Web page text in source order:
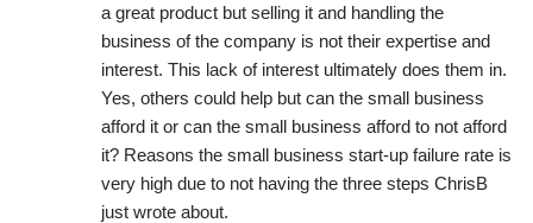
a great product but selling it and handling the
business of the company is not their expertise and
interest. This lack of interest ultimately does them in.
Yes, others could help but can the small business
afford it or can the small business afford to not afford
it? Reasons the small business start-up failure rate is
very high due to not having the three steps ChrisB
just wrote about.